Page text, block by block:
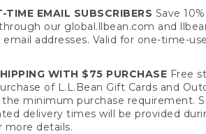
TIME EMAIL SUBSCRIBERS Save
our global.llbean.com and
addresses. Valid for one-time-
WITH $75 PURCHASE Free
of L.L.Bean Gift Cards and
minimum purchase requirement.
delivery times will be provided
more details.